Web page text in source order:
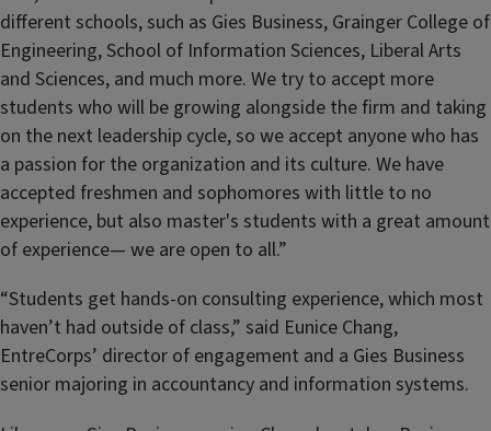
different schools, such as Gies Business, Grainger College of
Engineering, School of Information Sciences, Liberal Arts
and Sciences, and much more. We try to accept more
students who will be growing alongside the firm and taking
on the next leadership cycle, so we accept anyone who has
a passion for the organization and its culture. We have
accepted freshmen and sophomores with little to no
experience, but also master's students with a great amount
of experience— we are open to all.”
“Students get hands-on consulting experience, which most
haven’t had outside of class,” said Eunice Chang,
EntreCorps’ director of engagement and a Gies Business
senior majoring in accountancy and information systems.